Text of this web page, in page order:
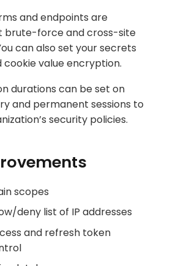
and endpoints are
brute-force and cross-site
can also set your secrets
cookie value encryption.
durations can be set on
and permanent sessions to
security policies.
scopes
deny list of IP addresses
and refresh token